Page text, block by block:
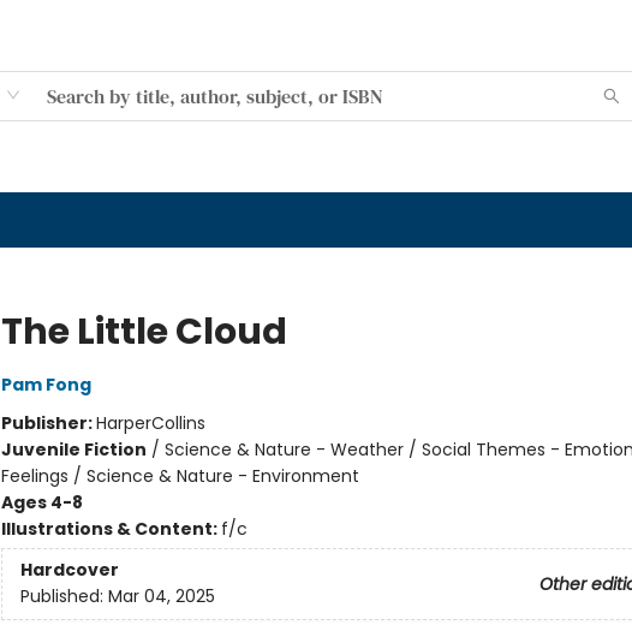
The Little Cloud
Pam Fong
Publisher:HarperCollins
Juvenile Fiction / Science & Nature - Weather / Social Themes -
Feelings / Science & Nature - Environment
Ages 4-8
Illustrations & Content: f/c
Hardcover
Other
Published: Mar 04, 2025